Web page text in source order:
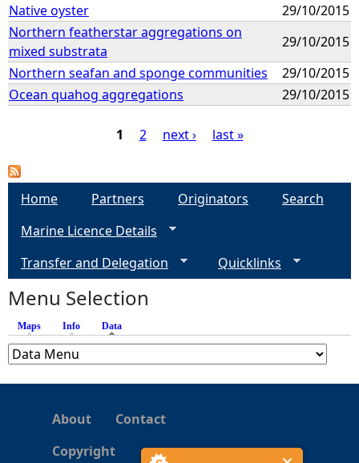
Native oyster
29/10/2015
Northern featherstar aggregations on
mixed substrata
29/10/2015
Northern seafan and sponge communities
29/10/2015
Ocean quahog aggregations
29/10/2015
P
e
1 2 next › last »
Home Partners Originators
Search
Marine Licence Details
Transfer and Delegation
Quicklinks
Menu Selection
Maps Info Data
About
Contact
Copyright